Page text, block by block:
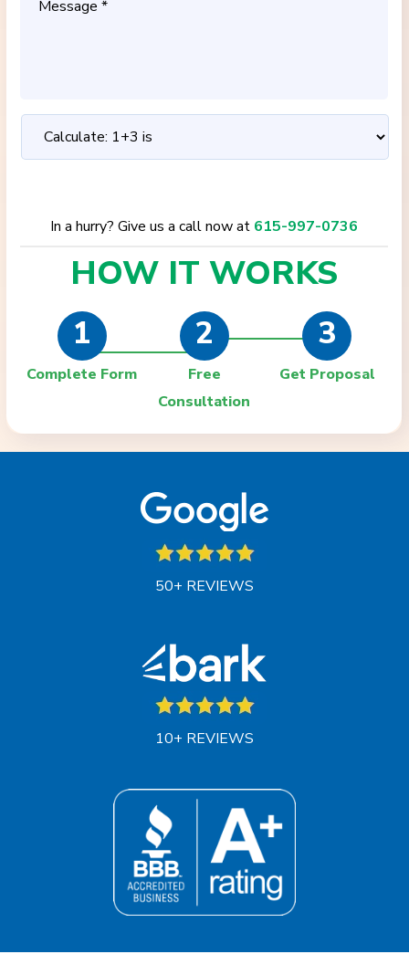
In a hurry? Give us a call now at 615-997-0736
HOW ITWORKS
1
Complete Form
2
Free
Consultation
3
Get Proposal
50+ REVIEWS
10+ REVIEWS